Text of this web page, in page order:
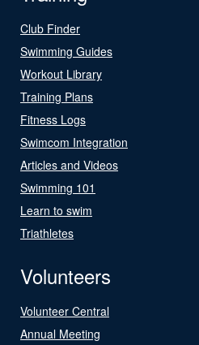
Club Finder
Swimming Guides
Workout Library
Training Plans
Fitness Logs
Swimcom Integration
Articles and Videos
Swimming 101
Learn to swim
Triathletes
Volunteers
Volunteer Central
Annual Meeting